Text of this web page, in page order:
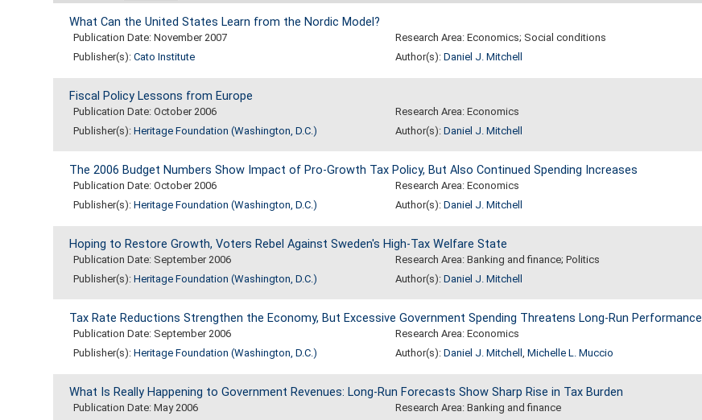
What Can the United States Learn from the Nordic Model?
Publication Date: November 2007
Research Area: Economics; Social conditions
Publisher(s): Cato Institute Author(s): Daniel J. Mitchell
Fiscal Policy Lessons from Europe
Publication Date: October 2006
Research Area: Economics
Publisher(s): Heritage Foundation (Washington, D.C.) Author(s): Daniel J. Mitchell
The 2006 Budget Numbers Show Impact of Pro-Growth Tax Policy, But Also Continued Spending Increases
Publication Date: October 2006
Research Area: Economics
Publisher(s): Heritage Foundation (Washington, D.C.) Author(s): Daniel J. Mitchell
Hoping to Restore Growth, Voters Rebel Against Sweden's High-Tax Welfare State
Publication Date: September 2006
Research Area: Banking and finance; Politics
Publisher(s): Heritage Foundation (Washington, D.C.) Author(s): Daniel J. Mitchell
Tax Rate Reductions Strengthen the Economy, But Excessive Government Spending Threatens Long-Run Performance
Publication Date: September 2006
Research Area: Economics
Publisher(s): Heritage Foundation (Washington, D.C.) Author(s): Daniel J. Mitchell , Michelle L. Muccio
What Is Really Happening to Government Revenues: Long-Run Forecasts Show Sharp Rise in Tax Burden
Publication Date: May 2006
Research Area: Banking and finance